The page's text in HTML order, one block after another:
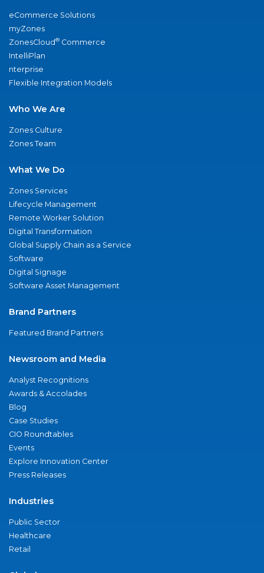
eCommerce Solutions
myZones
ZonesCloud® Commerce
IntelliPlan
nterprise
Flexible Integration Models
Who We Are
Zones Culture
Zones Team
What We Do
Zones Services
Lifecycle Management
Remote Worker Solution
Digital Transformation
Global Supply Chain as a Service
Software
Digital Signage
Software Asset Management
Brand Partners
Featured Brand Partners
Newsroom and Media
Analyst Recognitions
Awards & Accolades
Blog
Case Studies
CIO Roundtables
Events
Explore Innovation Center
Press Releases
Industries
Public Sector
Healthcare
Retail